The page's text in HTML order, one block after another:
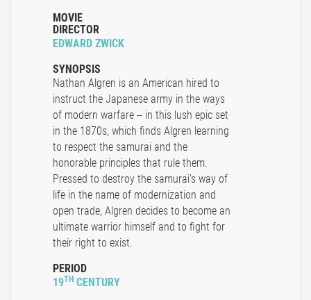
MOVIE
DIRECTOR
EDWARD ZWICK
SYNOPSIS
Nathan Algren is an American hired to
instruct the Japanese army in the ways
of modern warfare -- in this lush epic set
in the 1870s, which finds Algren learning
to respect the samurai and the
honorable principles that rule them.
Pressed to destroy the samurai's way of
life in the name of modernization and
open trade, Algren decides to become an
ultimate warrior himself and to fight for
their right to exist.
PERIOD
19TH CENTURY